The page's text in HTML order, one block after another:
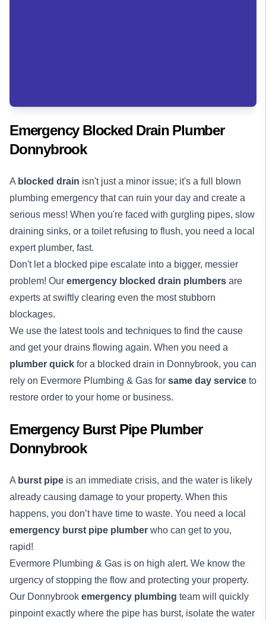
Emergency Blocked Drain Plumber
Donnybrook
A blocked drain isn't just a minor issue; it's a full blown
plumbing emergency that can ruin your day and create a
serious mess! When you're faced with gurgling pipes, slow
draining sinks, or a toilet refusing to flush, you need a local
expert plumber, fast.
Don't let a blocked pipe escalate into a bigger, messier
problem! Our emergency blocked drain plumbers are
experts at swiftly clearing even the most stubborn
blockages.
We use the latest tools and techniques to find the cause
and get your drains flowing again. When you need a
plumber quick for a blocked drain in Donnybrook, you can
rely on Evermore Plumbing & Gas for same day service to
restore order to your home or business.
Emergency Burst Pipe Plumber
Donnybrook
A burst pipe is an immediate crisis, and the water is likely
already causing damage to your property. When this
happens, you don’t have time to waste. You need a local
emergency burst pipe plumber who can get to you,
rapid!
Evermore Plumbing & Gas is on high alert. We know the
urgency of stopping the flow and protecting your property.
Our Donnybrook emergency plumbing team will quickly
pinpoint exactly where the pipe has burst, isolate the water